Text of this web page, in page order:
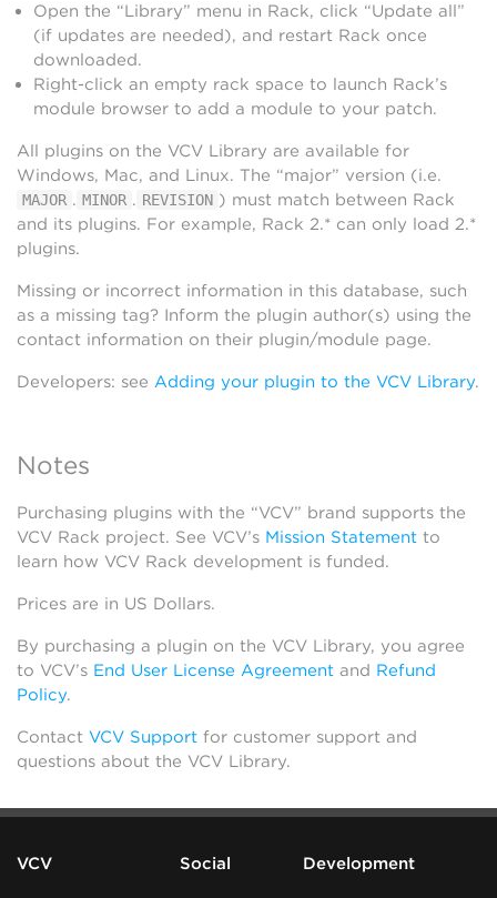
Open the “Library” menu in Rack, click “Update all”
(if updates are needed), and restart Rack once
downloaded.
Right-click an empty rack space to launch Rack’s
module browser to add a module to your patch.
All plugins on the VCV Library are available for
Windows, Mac, and Linux. The “major” version (i.e.
MAJOR . MINOR . REVISION ) must match between Rack
and its plugins. For example, Rack 2.* can only load 2.*
plugins.
Missing or incorrect information in this database, such
as a missing tag? Inform the plugin author(s) using the
contact information on their plugin/module page.
Developers: see Adding your plugin to the VCV Library.
Notes
Purchasing plugins with the “VCV” brand supports the
VCV Rack project. See VCV’s Mission Statement to
learn how VCV Rack development is funded.
Prices are in US Dollars.
By purchasing a plugin on the VCV Library, you agree
to VCV’s End User License Agreement and Refund
Policy.
Contact VCV Support for customer support and
questions about the VCV Library.
VCV Social Development